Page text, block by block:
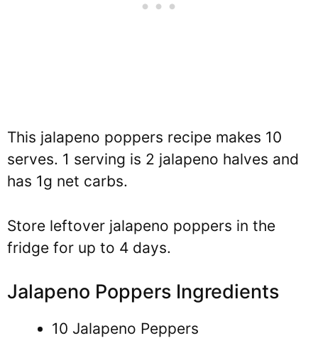
This jalapeno poppers recipe makes 10
serves. 1 serving is 2 jalapeno halves and
has 1g net carbs.
Store leftover jalapeno poppers in the
fridge for up to 4 days.
Jalapeno Poppers Ingredients
10 Jalapeno Peppers